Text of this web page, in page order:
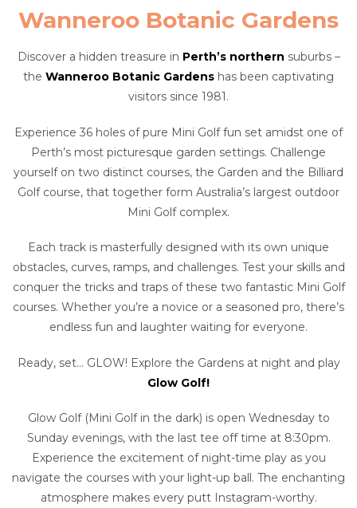
Wanneroo Botanic Gardens
Discover a hidden treasure in Perth’s northern suburbs –
the Wanneroo Botanic Gardens has been captivating
visitors since 1981.
Experience 36 holes of pure Mini Golf fun set amidst one of
Perth’s most picturesque garden settings. Challenge
yourself on two distinct courses, the Garden and the Billiard
Golf course, that together form Australia’s largest outdoor
Mini Golf complex.
Each track is masterfully designed with its own unique
obstacles, curves, ramps, and challenges. Test your skills and
conquer the tricks and traps of these two fantastic Mini Golf
courses. Whether you’re a novice or a seasoned pro, there’s
endless fun and laughter waiting for everyone.
Ready, set… GLOW! Explore the Gardens at night and play
Glow Golf!
Glow Golf (Mini Golf in the dark) is open Wednesday to
Sunday evenings, with the last tee off time at 8:30pm.
Experience the excitement of night-time play as you
navigate the courses with your light-up ball. The enchanting
atmosphere makes every putt Instagram-worthy.